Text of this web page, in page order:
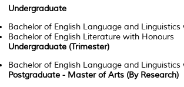
Undergraduate
Bachelor of English Language and Linguistics
Bachelor of English Literature with Honours
Undergraduate (Trimester)
Bachelor of English Language and Linguistics
Postgraduate - Master of Arts (By Research)